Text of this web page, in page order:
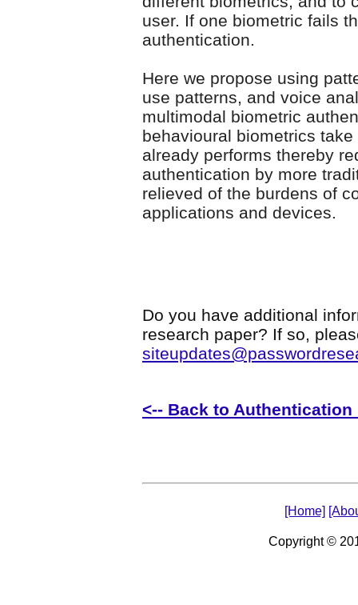
user. If one biometric fails
authentication.
Here we propose using
use patterns, and voice
multimodal biometric
behavioural biometrics
already performs thereby
authentication by more
relieved of the burdens of
applications and devices.
Do you have additional
research paper? If so,
<-- Back to Authentication
[Home]
Copyright ©